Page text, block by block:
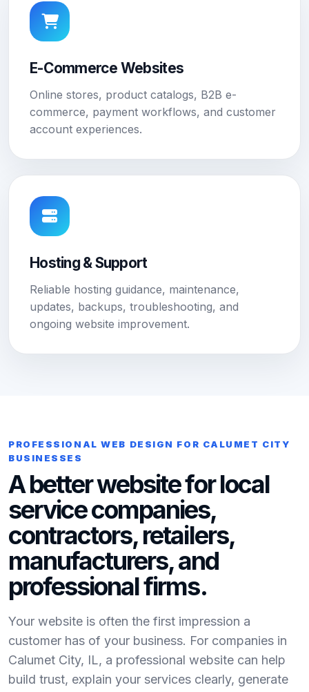
E-Commerce Websites
Online stores, product catalogs, B2B e-
commerce, payment workflows, and customer
account experiences.
Hosting & Support
Reliable hosting guidance, maintenance,
updates, backups, troubleshooting, and
ongoing website improvement.
PROFESSIONAL WEB DESIGN FOR CALUMET CITY
BUSINESSES
A better website for local
service companies,
contractors, retailers,
manufacturers, and
professional firms.
Your website is often the first impression a
customer has of your business. For companies in
Calumet City, IL, a professional website can help
build trust, explain your services clearly, generate